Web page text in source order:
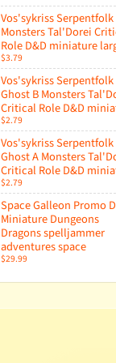
Vos'sykriss Serpentfolk
Monsters Tal'Dorei
Role D&D miniature
$3.79
Vos'sykriss Serpentfolk
Ghost B Monsters
Critical Role D&D
$2.79
Vos'sykriss Serpentfolk
Ghost A Monsters
Critical Role D&D
$2.79
Space Galleon Promo
Miniature Dungeons
Dragons spelljammer
adventures space
$29.99